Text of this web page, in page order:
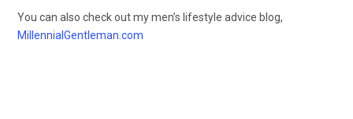
You can also check out my men’s lifestyle advice blog,
MillennialGentleman.com